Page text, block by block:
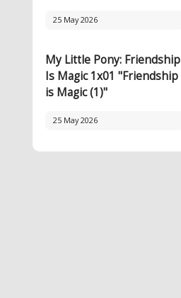
25 May 2026
My Little Pony: Friendship
Is Magic 1x01 "Friendship
is Magic (1)"
25 May 2026